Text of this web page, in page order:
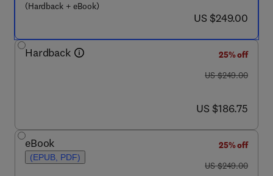
(Hardback + eBook)
now US $249.00
US $249.00
Hardback
25% off
was US $249.00
US $249.00
now US $186.75
US $186.75
eBook
(EPUB, PDF)
25% off
was US $249.00
US $249.00